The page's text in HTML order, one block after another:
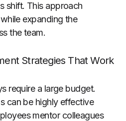
shift. This approach
expanding the
the team.
Strategies That Work
require a large budget.
can be highly effective
mentor colleagues